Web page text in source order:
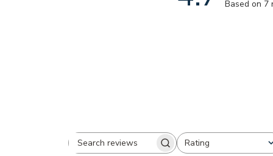
Based on 7
Search
Rating
All ratings